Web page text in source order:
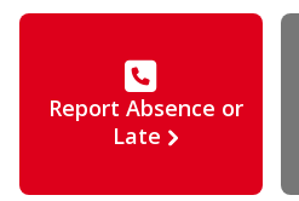
Report Absence or
Late